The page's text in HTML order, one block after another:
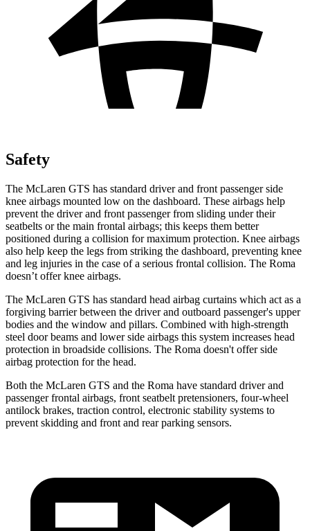
Safety
The McLaren GTS has standard driver and front passenger side
knee airbags mounted low on the dashboard. These airbags help
prevent the driver and front passenger from sliding under their
seatbelts or the main frontal airbags; this keeps them better
positioned during a collision for maximum protection. Knee airbags
also help keep the legs from striking the dashboard, preventing knee
and leg injuries in the case of a serious frontal collision. The Roma
doesn’t offer knee airbags.
The McLaren GTS has standard head airbag curtains which act as a
forgiving barrier between the driver and outboard passenger's upper
bodies and the window and pillars. Combined with high-strength
steel door beams and lower side airbags this system increases head
protection in broadside collisions. The Roma doesn't offer side
airbag protection for the head.
Both the McLaren GTS and the Roma have standard driver and
passenger frontal airbags, front seatbelt pretensioners, four-wheel
antilock brakes, traction control, electronic stability systems to
prevent skidding and front and rear parking sensors.